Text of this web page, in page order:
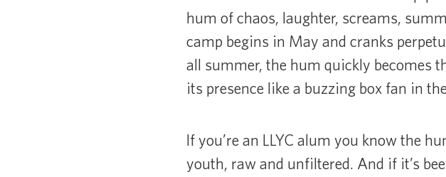
hum of chaos, laughter, screams,
camp begins in May and cranks
all summer, the hum quickly becomes
its presence like a buzzing box fan in
If you’re an LLYC alum you know the
youth, raw and unfiltered. And if it’s